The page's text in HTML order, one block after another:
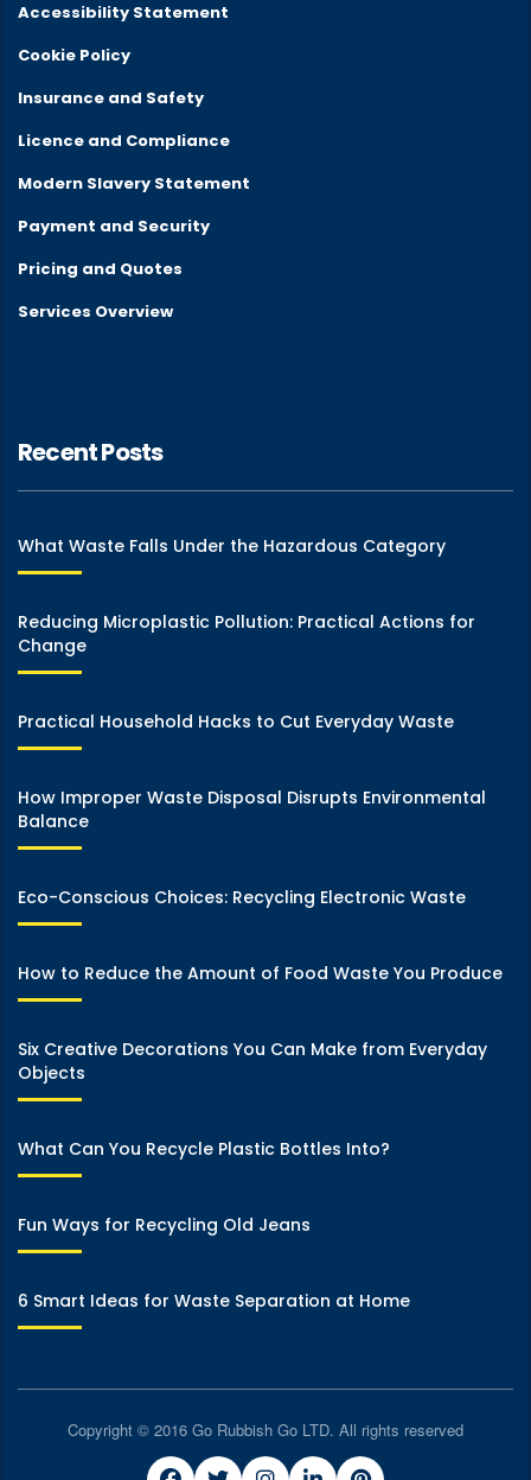
Accessibility Statement
Cookie Policy
Insurance and Safety
Licence and Compliance
Modern Slavery Statement
Payment and Security
Pricing and Quotes
Services Overview
Recent Posts
What Waste Falls Under the Hazardous Category
Reducing Microplastic Pollution: Practical Actions for
Change
Practical Household Hacks to Cut Everyday Waste
How Improper Waste Disposal Disrupts Environmental
Balance
Eco-Conscious Choices: Recycling Electronic Waste
How to Reduce the Amount of Food Waste You Produce
Six Creative Decorations You Can Make from Everyday
Objects
What Can You Recycle Plastic Bottles Into?
Fun Ways for Recycling Old Jeans
6 Smart Ideas for Waste Separation at Home
Copyright © 2016 Go Rubbish Go LTD. All rights reserved